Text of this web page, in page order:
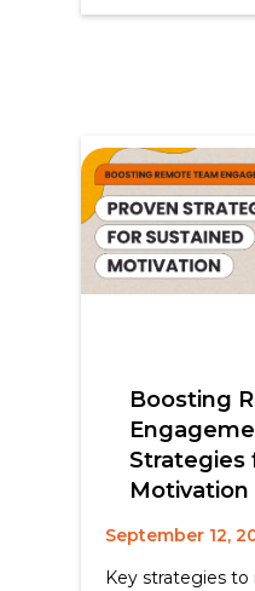
Boosting
Strategies
Motivation
September 12,
Key strategies